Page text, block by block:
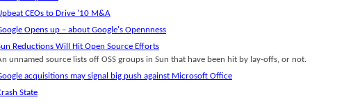
CEOs to Drive '10 M&A
Opens up – about Google's Opennness
Reductions Will Hit Open Source Efforts
unnamed source lists off OSS groups in Sun that have been hit by lay-offs, or not.
acquisitions may signal big push against Microsoft Office
State